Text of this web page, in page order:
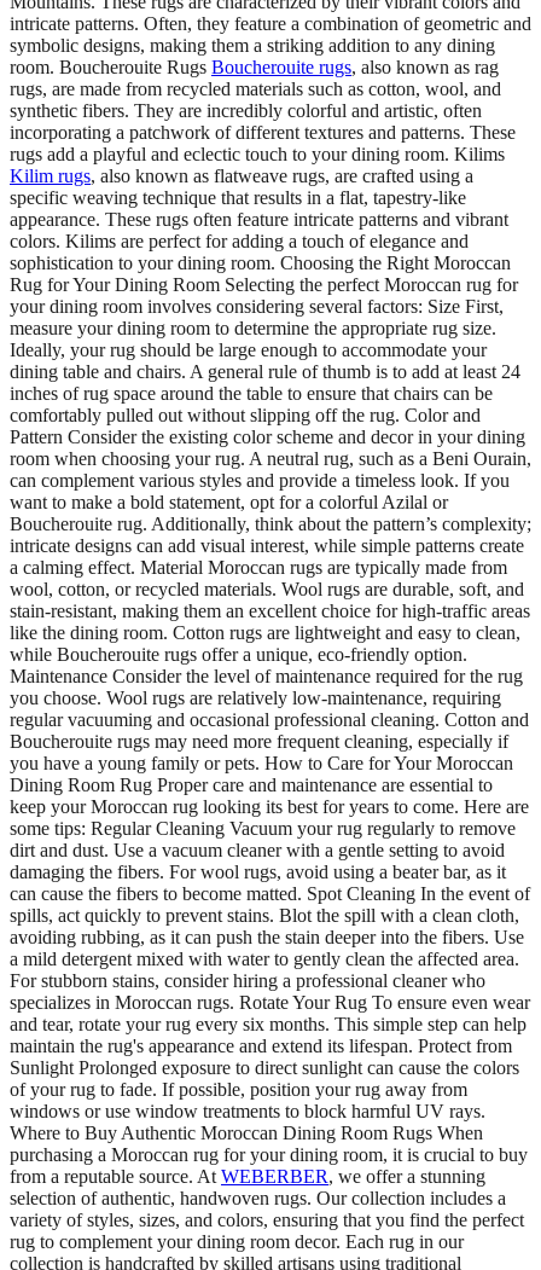
intricate patterns. Often, they feature a combination of geometric and
symbolic designs, making them a striking addition to any dining
room. Boucherouite Rugs Boucherouite rugs, also known as rag
rugs, are made from recycled materials such as cotton, wool, and
synthetic fibers. They are incredibly colorful and artistic, often
incorporating a patchwork of different textures and patterns. These
rugs add a playful and eclectic touch to your dining room. Kilims
Kilim rugs, also known as flatweave rugs, are crafted using a
specific weaving technique that results in a flat, tapestry-like
appearance. These rugs often feature intricate patterns and vibrant
colors. Kilims are perfect for adding a touch of elegance and
sophistication to your dining room. Choosing the Right Moroccan
Rug for Your Dining Room Selecting the perfect Moroccan rug for
your dining room involves considering several factors: Size First,
measure your dining room to determine the appropriate rug size.
Ideally, your rug should be large enough to accommodate your
dining table and chairs. A general rule of thumb is to add at least 24
inches of rug space around the table to ensure that chairs can be
comfortably pulled out without slipping off the rug. Color and
Pattern Consider the existing color scheme and decor in your dining
room when choosing your rug. A neutral rug, such as a Beni Ourain,
can complement various styles and provide a timeless look. If you
want to make a bold statement, opt for a colorful Azilal or
Boucherouite rug. Additionally, think about the pattern’s complexity;
intricate designs can add visual interest, while simple patterns create
a calming effect. Material Moroccan rugs are typically made from
wool, cotton, or recycled materials. Wool rugs are durable, soft, and
stain-resistant, making them an excellent choice for high-traffic areas
like the dining room. Cotton rugs are lightweight and easy to clean,
while Boucherouite rugs offer a unique, eco-friendly option.
Maintenance Consider the level of maintenance required for the rug
you choose. Wool rugs are relatively low-maintenance, requiring
regular vacuuming and occasional professional cleaning. Cotton and
Boucherouite rugs may need more frequent cleaning, especially if
you have a young family or pets. How to Care for Your Moroccan
Dining Room Rug Proper care and maintenance are essential to
keep your Moroccan rug looking its best for years to come. Here are
some tips: Regular Cleaning Vacuum your rug regularly to remove
dirt and dust. Use a vacuum cleaner with a gentle setting to avoid
damaging the fibers. For wool rugs, avoid using a beater bar, as it
can cause the fibers to become matted. Spot Cleaning In the event of
spills, act quickly to prevent stains. Blot the spill with a clean cloth,
avoiding rubbing, as it can push the stain deeper into the fibers. Use
a mild detergent mixed with water to gently clean the affected area.
For stubborn stains, consider hiring a professional cleaner who
specializes in Moroccan rugs. Rotate Your Rug To ensure even wear
and tear, rotate your rug every six months. This simple step can help
maintain the rug's appearance and extend its lifespan. Protect from
Sunlight Prolonged exposure to direct sunlight can cause the colors
of your rug to fade. If possible, position your rug away from
windows or use window treatments to block harmful UV rays.
Where to Buy Authentic Moroccan Dining Room Rugs When
purchasing a Moroccan rug for your dining room, it is crucial to buy
from a reputable source. At WEBERBER, we offer a stunning
selection of authentic, handwoven rugs. Our collection includes a
variety of styles, sizes, and colors, ensuring that you find the perfect
rug to complement your dining room decor. Each rug in our
collection is handcrafted by skilled artisans using traditional